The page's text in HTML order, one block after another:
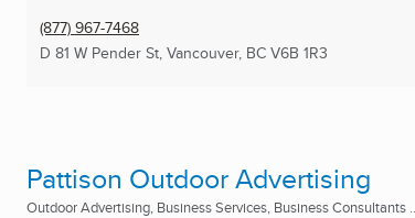
(877) 967-7468
D 81 W Pender St, Vancouver, BC V6B 1R3
Pattison Outdoor Advertising
Outdoor Advertising, Business Services, Business Consultants